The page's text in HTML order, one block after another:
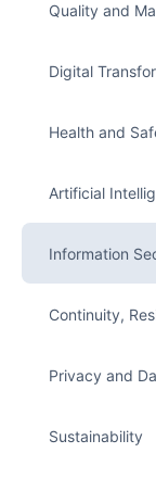
Quality and
Digital
Health and
Artificial
Information
Continuity,
Privacy and
Sustainability